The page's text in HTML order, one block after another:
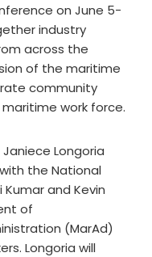
on June 5-
industry
across the
of the maritime
community
work force.
Longoria
the National
and Kevin
of
(MarAd)
Longoria will